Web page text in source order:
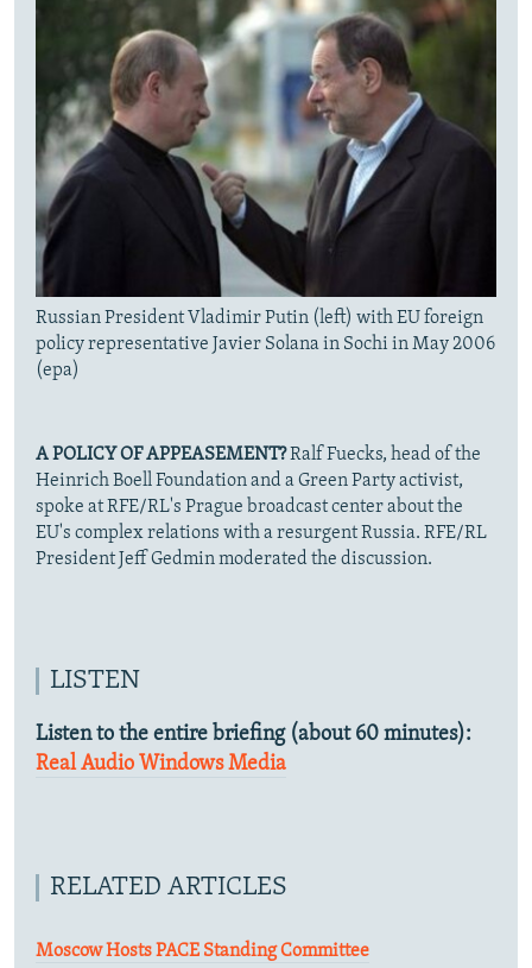
Russian President Vladimir Putin (left) with EU foreign
policy representative Javier Solana in Sochi in May 2006
(epa)
A POLICY OF APPEASEMENT?Ralf Fuecks, head of the
Heinrich Boell Foundation and a Green Party activist,
spoke at RFE/RL's Prague broadcast center about the
EU's complex relations with a resurgent Russia. RFE/RL
President Jeff Gedmin moderated the discussion.
LISTEN
Listen to the entire briefing (about 60 minutes):
Real Audio Windows Media
RELATED ARTICLES
Moscow Hosts PACE Standing Committee